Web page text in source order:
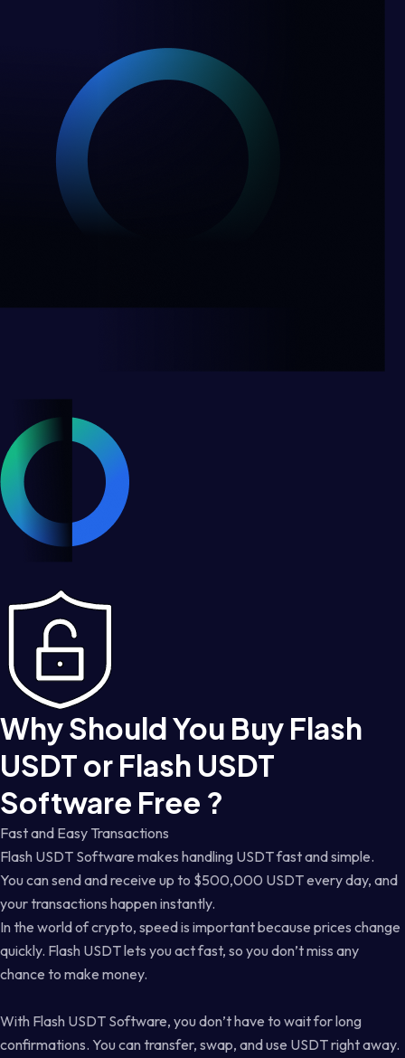
Why Should You Buy Flash
USDT or Flash USDT
Software Free ?
Fast and Easy Transactions
Flash USDT Software makes handling USDT fast and simple.
You can send and receive up to $500,000 USDT every day, and
your transactions happen instantly.
In the world of crypto, speed is important because prices change
quickly. Flash USDT lets you act fast, so you don’t miss any
chance to make money.
With Flash USDT Software, you don’t have to wait for long
confirmations. You can transfer, swap, and use USDT right away.